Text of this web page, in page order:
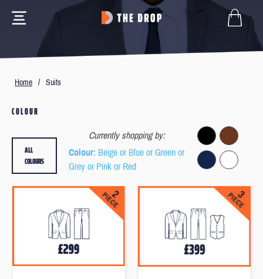
Home / Suits
COLOUR
Currently shopping by:
Colour: Beige or Blue or Green or
Grey or Pink or Red
ALL
COLOURS